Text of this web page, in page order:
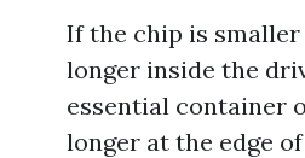
If the chip is smaller
longer inside the
essential container
longer at the edge